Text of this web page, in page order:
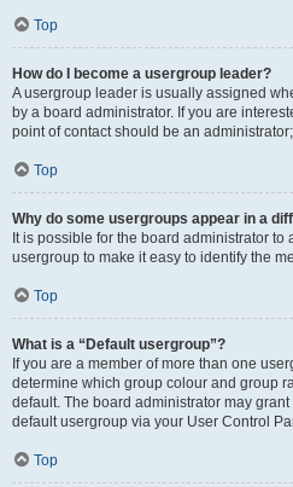
Top
How do I become a usergroup leader?
A usergroup leader is usually assigned
by a board administrator. If you are
point of contact should be an
Top
Why do some usergroups appear in a
It is possible for the board administrator
usergroup to make it easy to identify the
Top
What is a “Default usergroup”?
If you are a member of more than one
determine which group colour and group
default. The board administrator may
default usergroup via your User Control
Top